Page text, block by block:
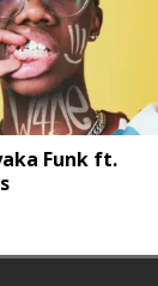
Funk ft.